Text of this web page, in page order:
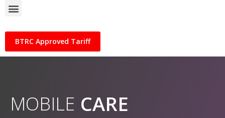
BTRC Approved Tariff
MOBILE CARE